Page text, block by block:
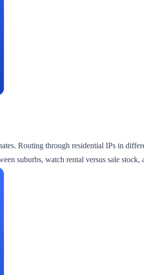
Routing through residential IPs in
suburbs, watch rental versus sale